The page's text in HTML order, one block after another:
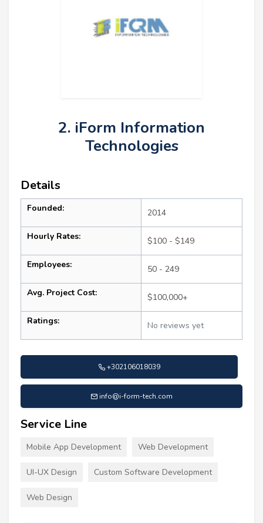
2. iForm Information
Technologies
Details
Founded: 2014
Hourly Rates: $100 - $149
Employees: 50 - 249
Avg. Project Cost: $100,000+
Ratings: No reviews yet
+302106018039
info@i-form-tech.com
Service Line
Mobile App Development Web Development
UI-UX Design Custom Software Development
Web Design